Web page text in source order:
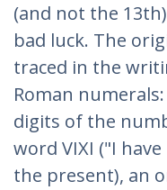
(and not the
bad luck. The
traced in the
Roman
digits of the
word VIXI ("I
the present), an